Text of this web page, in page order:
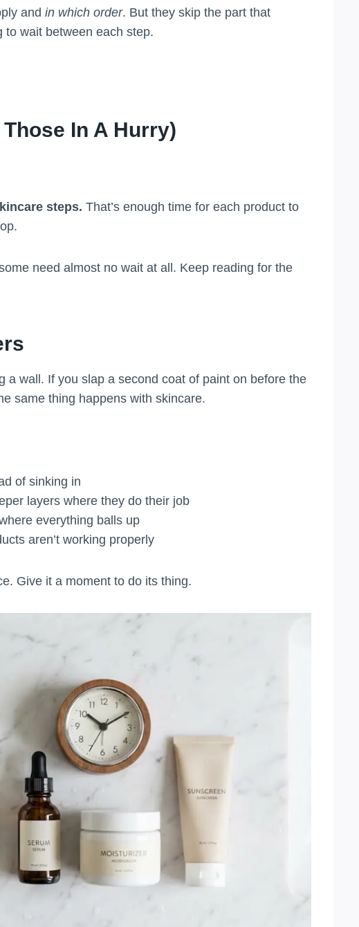
and in which order. But they skip the part that
to wait between each step.
In A Hurry)
steps. That’s enough time for each product to
need almost no wait at all. Keep reading for the
a wall. If you slap a second coat of paint on before the
same thing happens with skincare.
of sinking in
layers where they do their job
everything balls up
aren’t working properly
Give it a moment to do its thing.